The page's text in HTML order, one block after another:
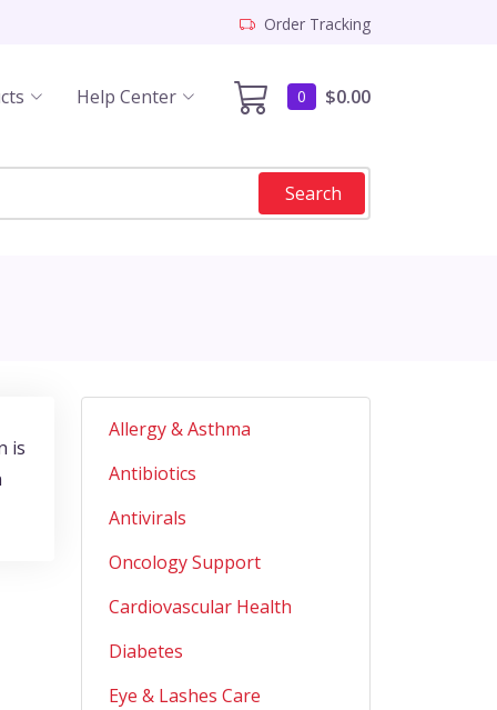
Order Tracking
0 $0.00
Help Center
Search
is
Allergy & Asthma
Antibiotics
Antivirals
Oncology Support
Cardiovascular Health
Diabetes
Eye & Lashes Care